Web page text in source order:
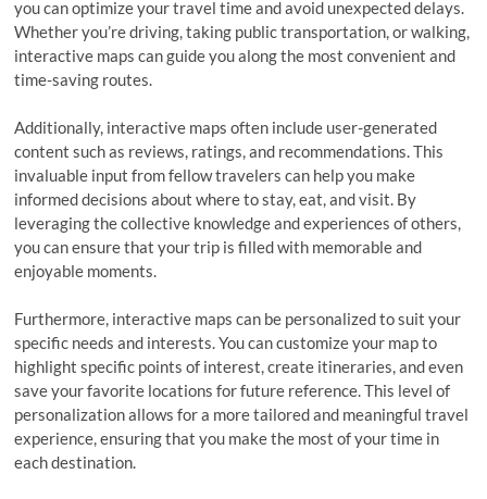
you can optimize your travel time and avoid unexpected delays.
Whether you’re driving, taking public transportation, or walking,
interactive maps can guide you along the most convenient and
time-saving routes.
Additionally, interactive maps often include user-generated
content such as reviews, ratings, and recommendations. This
invaluable input from fellow travelers can help you make
informed decisions about where to stay, eat, and visit. By
leveraging the collective knowledge and experiences of others,
you can ensure that your trip is filled with memorable and
enjoyable moments.
Furthermore, interactive maps can be personalized to suit your
specific needs and interests. You can customize your map to
highlight specific points of interest, create itineraries, and even
save your favorite locations for future reference. This level of
personalization allows for a more tailored and meaningful travel
experience, ensuring that you make the most of your time in
each destination.